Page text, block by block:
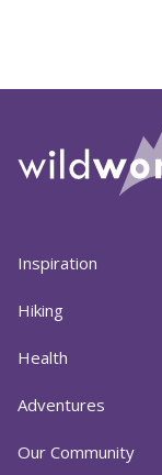
Inspiration
Hiking
Health
Adventures
Our Community